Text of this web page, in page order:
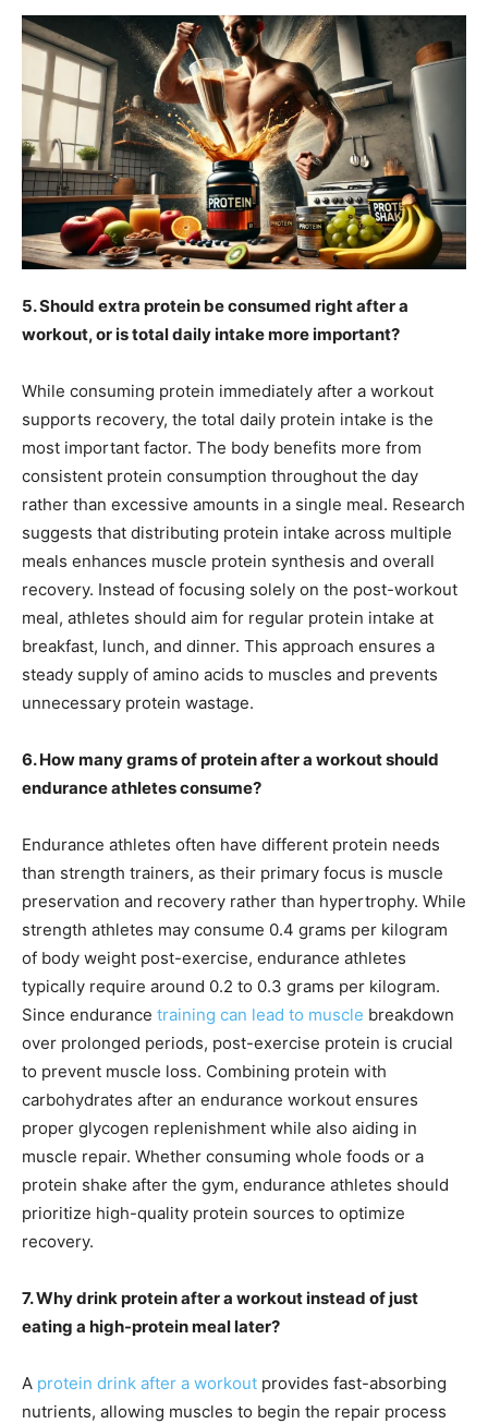
5. Should extra protein be consumed right after a
workout, or is total daily intake more important?
While consuming protein immediately after a workout
supports recovery, the total daily protein intake is the
most important factor. The body benefits more from
consistent protein consumption throughout the day
rather than excessive amounts in a single meal. Research
suggests that distributing protein intake across multiple
meals enhances muscle protein synthesis and overall
recovery. Instead of focusing solely on the post-workout
meal, athletes should aim for regular protein intake at
breakfast, lunch, and dinner. This approach ensures a
steady supply of amino acids to muscles and prevents
unnecessary protein wastage.
6. How many grams of protein after a workout should
endurance athletes consume?
Endurance athletes often have different protein needs
than strength trainers, as their primary focus is muscle
preservation and recovery rather than hypertrophy. While
strength athletes may consume 0.4 grams per kilogram
of body weight post-exercise, endurance athletes
typically require around 0.2 to 0.3 grams per kilogram.
Since endurance training can lead to muscle breakdown
over prolonged periods, post-exercise protein is crucial
to prevent muscle loss. Combining protein with
carbohydrates after an endurance workout ensures
proper glycogen replenishment while also aiding in
muscle repair. Whether consuming whole foods or a
protein shake after the gym, endurance athletes should
prioritize high-quality protein sources to optimize
recovery.
7. Why drink protein after a workout instead of just
eating a high-protein meal later?
A protein drink after a workout provides fast-absorbing
nutrients, allowing muscles to begin the repair process